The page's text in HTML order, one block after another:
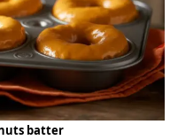
batter